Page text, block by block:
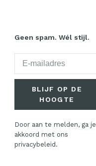
Geen spam. Wél stijl.
BLIJF OP DE
HOOGTE
Door aan te melden, ga je
akkoord met ons
privacybeleid.